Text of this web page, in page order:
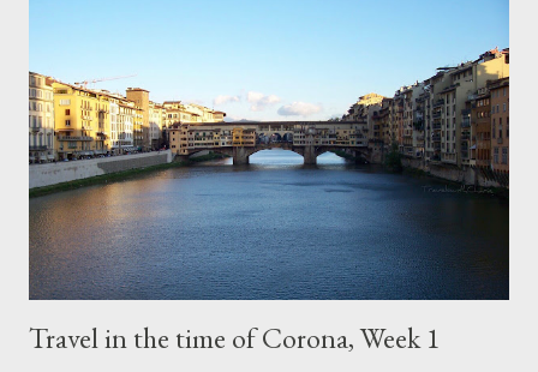
Travel in the time of Corona, Week 1